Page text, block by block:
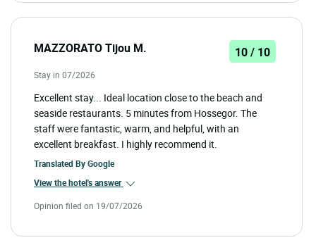
MAZZORATO Tijou M. 10 / 10
Stay in 07/2026
Excellent stay... Ideal location close to the beach and
seaside restaurants. 5 minutes from Hossegor. The
staff were fantastic, warm, and helpful, with an
excellent breakfast. I highly recommend it.
Translated ByGoogle
View the hotel's answer
Opinion filed on 19/07/2026